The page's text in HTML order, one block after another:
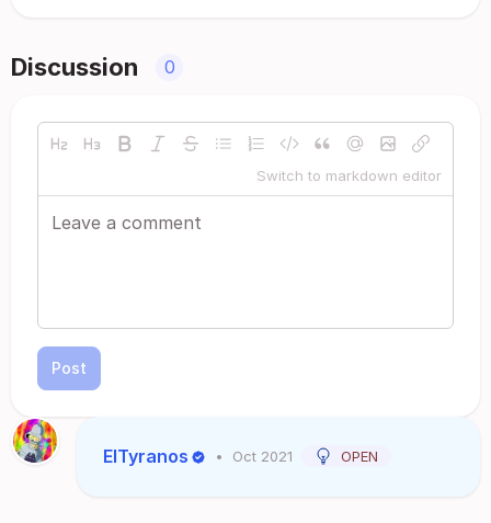
Discussion 0
Switch to markdown editor
Post
ElTyranos • Oct 2021 OPEN